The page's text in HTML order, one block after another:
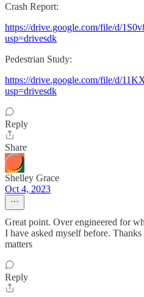
Crash Report:
https://drive.google.com/file/d/
usp=drivesdk
Pedestrian Study:
https://drive.google.com/file/d/
usp=drivesdk
Reply
Share
Shelley Grace
Oct 4, 2023
Great point. Over engineered for
I have asked myself before.
matters
Reply